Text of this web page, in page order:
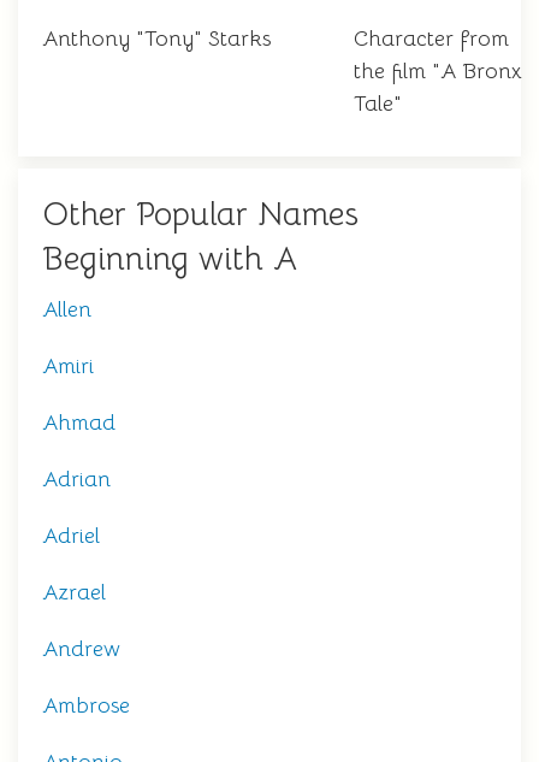
Anthony "Tony" Starks
Character from
the film "A Bronx
Tale"
Other Popular Names
Beginning with A
Allen
Amiri
Ahmad
Adrian
Adriel
Azrael
Andrew
Ambrose